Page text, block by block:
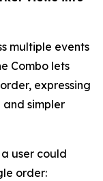
multiple events
Combo lets
expressing
simpler
user could
order: